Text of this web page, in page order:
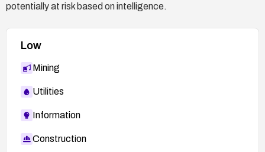
potentially at risk based on intelligence.
Low
Mining
Utilities
Information
Construction